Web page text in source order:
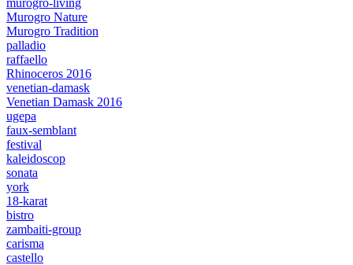
murogro-living
Murogro Nature
Murogro Tradition
palladio
raffaello
Rhinoceros 2016
venetian-damask
Venetian Damask 2016
ugepa
faux-semblant
festival
kaleidoscop
sonata
york
18-karat
bistro
zambaiti-group
carisma
castello